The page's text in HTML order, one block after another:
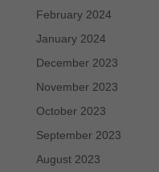
February 2024
January 2024
December 2023
November 2023
October 2023
September 2023
August 2023